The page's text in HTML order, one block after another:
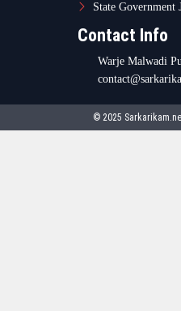
State Government
Contact Info
Warje Malwadi
© 2025